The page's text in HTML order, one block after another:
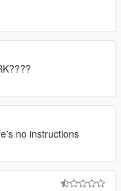
no instructions